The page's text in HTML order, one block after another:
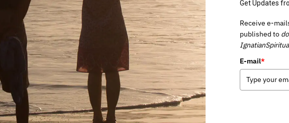
Get Updates
Receive e-
published to
E-mail*